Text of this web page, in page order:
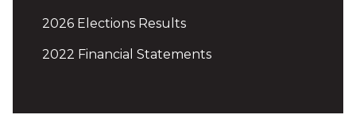
2026 Elections Results
2022 Financial Statements